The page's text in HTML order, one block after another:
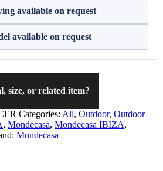
available on request
available on request
size, or related item?
Categories: All, Outdoor, Outdoor
, Mondecasa, Mondecasa IBIZA,
Mondecasa